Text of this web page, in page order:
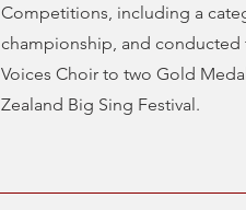
Competitions, including a
championship, and conducted
Voices Choir to two Gold
Zealand Big Sing Festival.